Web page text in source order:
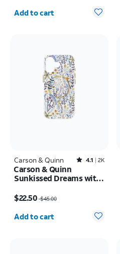
Quantity selected: 0
Add to cart
Carson & Quinn Rated4.1out of 5 stars with2387reviews
4.1 2K
Carson & Quinn
Sunkissed Dreams with
17
$22.50$45.00
Quantity selected: 0
Add to cart